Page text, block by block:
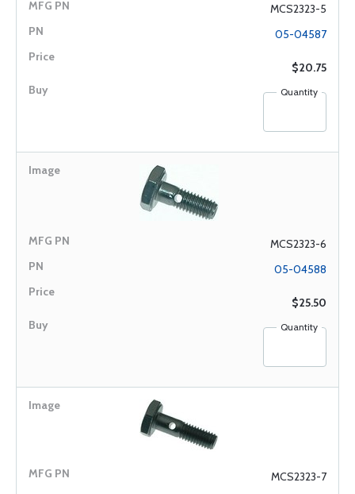
MCS2323-5
05-04587
$20.75
Quantity
MCS2323-6
05-04588
$25.50
Quantity
MCS2323-7